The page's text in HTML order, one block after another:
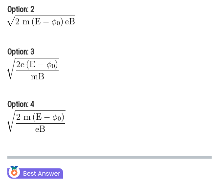
Journalism
Option: 2
Option: 3
Option: 4